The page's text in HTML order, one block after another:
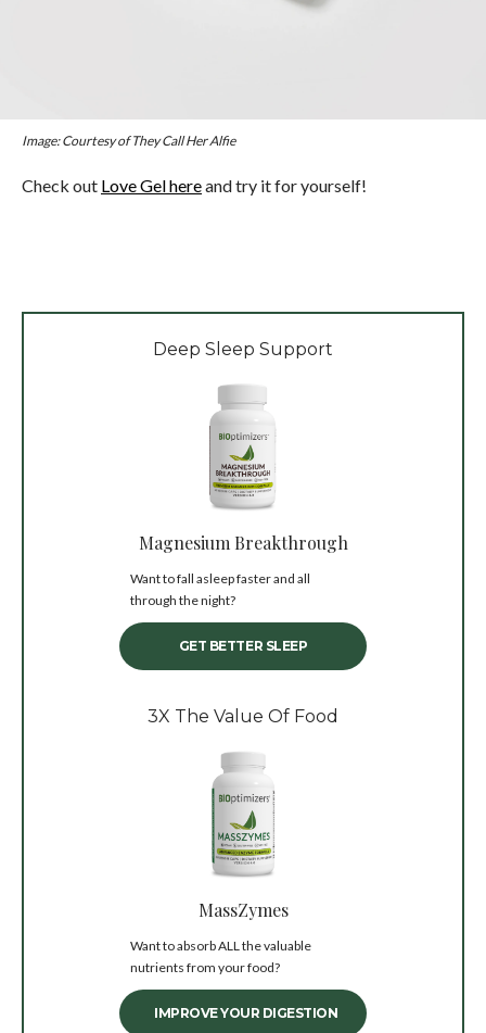
Image: Courtesy of They Call Her Alfie
Check out Love Gel hereand try it for yourself!
Deep Sleep Support
Magnesium Breakthrough
Want to fall asleep faster and all
through the night?
GET BETTER SLEEP
3X The Value Of Food
MassZymes
Want to absorb ALL the valuable
nutrients from your food?
IMPROVE YOUR DIGESTION